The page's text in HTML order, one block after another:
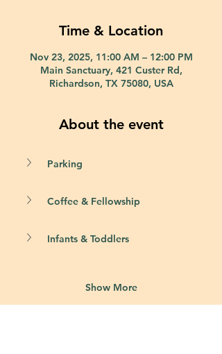
Time & Location
Nov 23, 2025, 11:00 AM – 12:00 PM
Main Sanctuary, 421 Custer Rd,
Richardson, TX 75080, USA
About the event
Parking
Coffee & Fellowship
Infants & Toddlers
Show More